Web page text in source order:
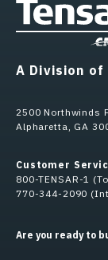
A Division of
2500 Northwinds
Alpharetta, GA
Customer
800-TENSAR-1
770-344-2090
Are you ready to